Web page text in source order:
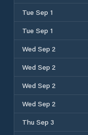
Tue Sep 1
Tue Sep 1
Wed Sep 2
Wed Sep 2
Wed Sep 2
Wed Sep 2
Thu Sep 3